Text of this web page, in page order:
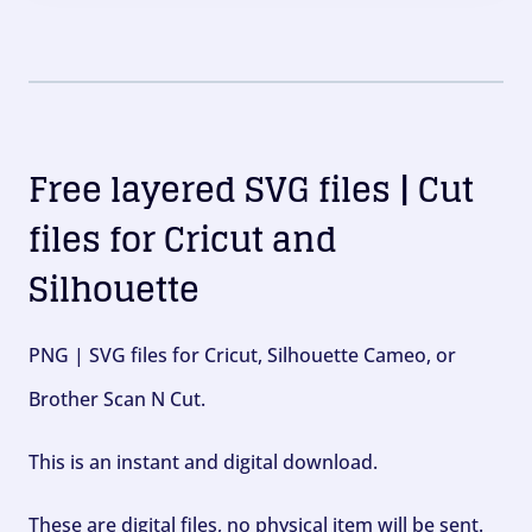
Free layered SVG files | Cut
files for Cricut and
Silhouette
PNG | SVG files for Cricut, Silhouette Cameo, or
Brother Scan N Cut.
This is an instant and digital download.
These are digital files, no physical item will be sent.